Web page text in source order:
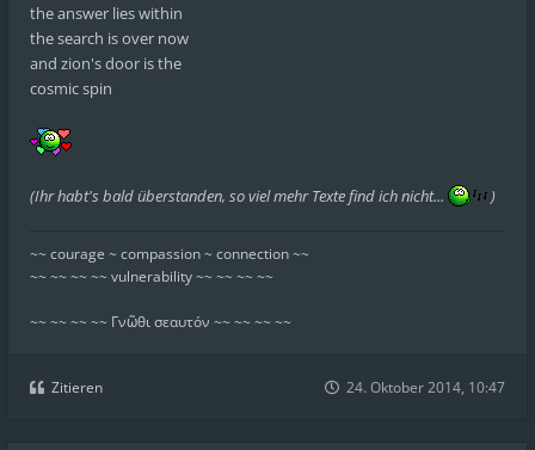
the answer lies within
the search is over now
and zion's door is the
cosmic spin
(Ihr habt's bald überstanden, so viel mehr Texte find ich nicht... )
~~ courage ~ compassion ~ connection ~~
~~ ~~ ~~ ~~ vulnerability ~~ ~~ ~~ ~~
~~ ~~ ~~ ~~ Γνῶθι σεαυτόν ~~ ~~ ~~ ~~
Zitieren 24. Oktober 2014, 10:47